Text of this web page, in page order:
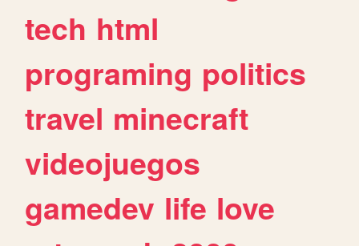
tech html
programing politics
travel minecraft
videojuegos
gamedev life love